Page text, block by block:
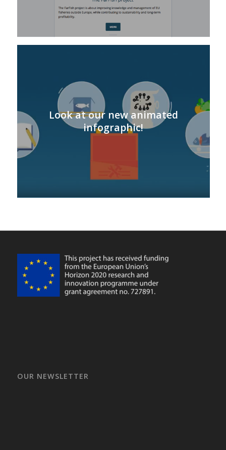
Look at our new animated
infographic!
OUR NEWSLETTER